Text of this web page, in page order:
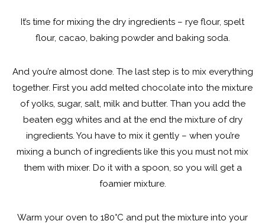
It’s time for mixing the dry ingredients – rye flour, spelt
flour, cacao, baking powder and baking soda.
And you’re almost done. The last step is to mix everything
together. First you add melted chocolate into the mixture
of yolks, sugar, salt, milk and butter. Than you add the
beaten egg whites and at the end the mixture of dry
ingredients. You have to mix it gently – when you’re
mixing a bunch of ingredients like this you must not mix
them with mixer. Do it with a spoon, so you will get a
foamier mixture.
Warm your oven to 180°C and put the mixture into your